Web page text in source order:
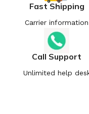
Fast Shipping
Carrier information
Call Support
Unlimited help